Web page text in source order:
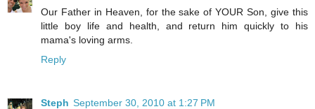
Our Father in Heaven, for the sake of YOUR Son, give this
little boy life and health, and return him quickly to his
mama's loving arms.
Reply
Steph September 30, 2010 at 1:27 PM